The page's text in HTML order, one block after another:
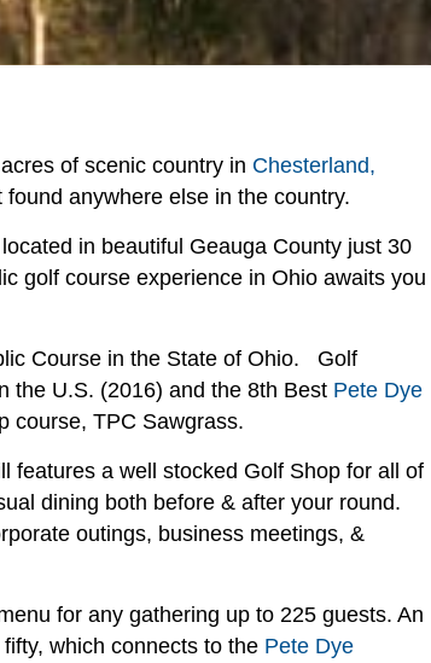
of scenic country in Chesterland,
anywhere else in the country.
in beautiful Geauga County just 30
golf course experience in Ohio awaits you
Course in the State of Ohio. Golf
the U.S. (2016) and the 8th Best Pete Dye
course, TPC Sawgrass.
features a well stocked Golf Shop for all of
dining both before & after your round.
outings, business meetings, &
for any gathering up to 225 guests. An
which connects to the Pete Dye